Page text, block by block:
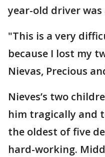
year-old driver
"This is a very
because I lost my
Nievas, Precious
Nieves’s two
him tragically and
the oldest of five
hard-working.